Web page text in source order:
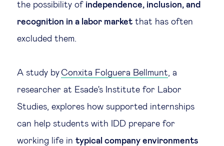
Public purpose
Technology & people
About Us
the possibility of independence, inclusion, and
recognition in a labor market that has often
excluded them.
A study byConxita Folguera Bellmunt, a
researcher at Esade's Institute for Labor
Studies, explores how supported internships
can help students with IDD prepare for
working life in typical company environments